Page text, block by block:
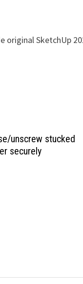
original SketchUp
unscrew stucked
securely